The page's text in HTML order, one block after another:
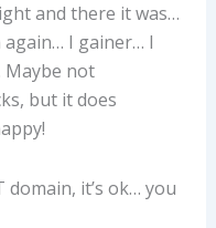
and there it was…
again… I gainer… I
Maybe not
but it does
domain, it’s ok… you